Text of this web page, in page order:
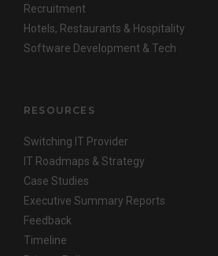
Recruitment
Hotels, Restaurants & Hospitality
Software Development & Tech
RESOURCES
Switching IT Provider
IT Roadmaps & Strategy
Case Studies
Executive Summary Reports
Feedback
Timeline